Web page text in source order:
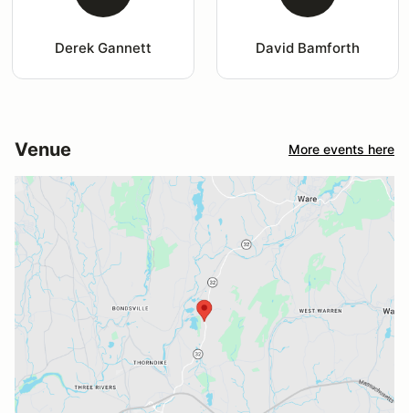
Derek Gannett David Bamforth
Venue More events here